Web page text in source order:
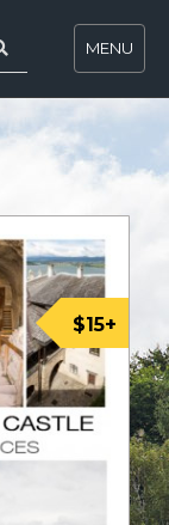
MENU
$15+